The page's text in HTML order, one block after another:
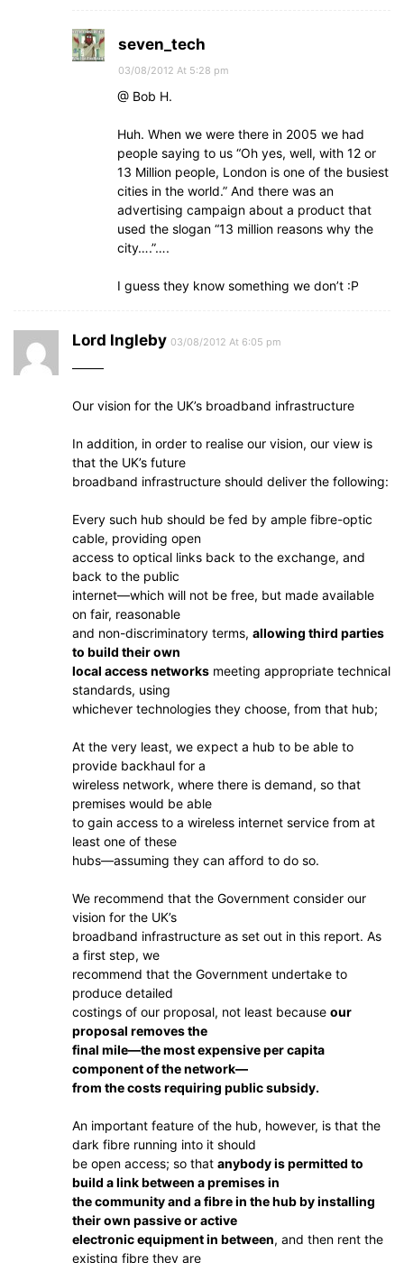
seven_tech
03/08/2012 At 5:28 pm
@ Bob H.
Huh. When we were there in 2005 we had
people saying to us “Oh yes, well, with 12 or
13 Million people, London is one of the busiest
cities in the world.” And there was an
advertising campaign about a product that
used the slogan “13 million reasons why the
city….”….
I guess they know something we don’t :P
Lord lngleby 03/08/2012 At 6:05 pm
——–
Our vision for the UK’s broadband infrastructure
In addition, in order to realise our vision, our view is
that the UK’s future
broadband infrastructure should deliver the following:
Every such hub should be fed by ample fibre-optic
cable, providing open
access to optical links back to the exchange, and
back to the public
internet—which will not be free, but made available
on fair, reasonable
and non-discriminatory terms, allowing third parties
to build their own
local access networks meeting appropriate technical
standards, using
whichever technologies they choose, from that hub;
At the very least, we expect a hub to be able to
provide backhaul for a
wireless network, where there is demand, so that
premises would be able
to gain access to a wireless internet service from at
least one of these
hubs—assuming they can afford to do so.
We recommend that the Government consider our
vision for the UK’s
broadband infrastructure as set out in this report. As
a first step, we
recommend that the Government undertake to
produce detailed
costings of our proposal, not least because our
proposal removes the
final mile—the most expensive per capita
component of the network—
from the costs requiring public subsidy.
An important feature of the hub, however, is that the
dark fibre running into it should
be open access; so that anybody is permitted to
build a link between a premises in
the community and a fibre in the hub by installing
their own passive or active
electronic equipment in between, and then rent the
existing fibre they are